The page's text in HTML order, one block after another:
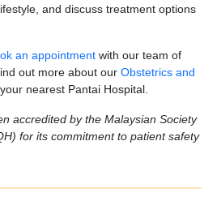
and discuss treatment options
an appointmentwith our team of
out more about our Obstetrics and
nearest Pantai Hospital.
accredited by the Malaysian Society
for its commitment to patient safety